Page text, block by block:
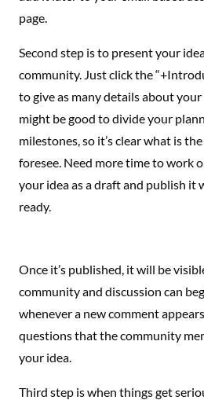
page.
Second step is to present your
community. Just click the
to give as many details about
might be good to divide your
milestones, so it’s clear what is
foresee. Need more time to work
your idea as a draft and publish it
ready.
Once it’s published, it will be
community and discussion can
whenever a new comment
questions that the community
your idea.
Third step is when things get